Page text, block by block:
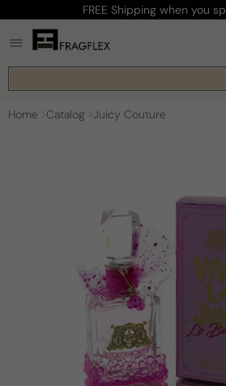
content
FREE Shipping when you
Home Catalog Juicy Couture